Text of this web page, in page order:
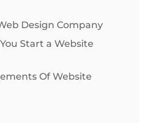
Design Company
Start a Website
Of Website